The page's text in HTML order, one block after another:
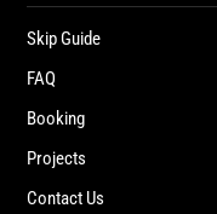
Skip Guide
FAQ
Booking
Projects
Contact Us